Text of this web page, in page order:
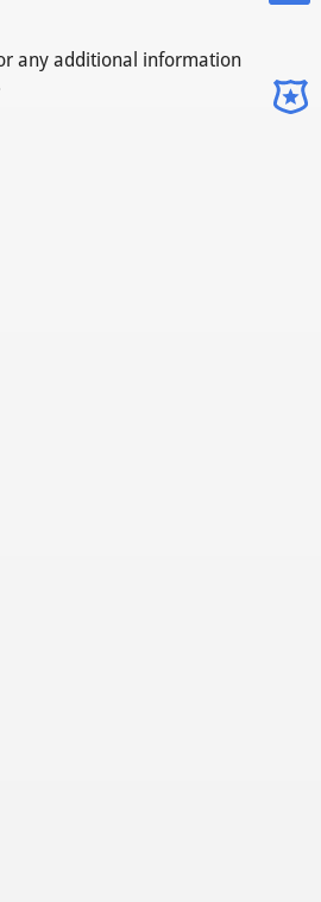
any additional information